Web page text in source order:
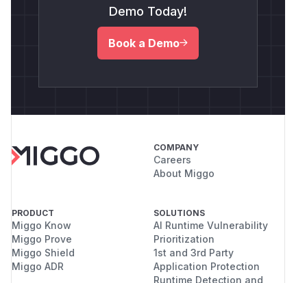
Demo Today!
Book a Demo
COMPANY
Careers
About Miggo
PRODUCT
Miggo Know
Miggo Prove
Miggo Shield
Miggo ADR
SOLUTIONS
AI Runtime Vulnerability
Prioritization
1st and 3rd Party
Application Protection
Runtime Detection and